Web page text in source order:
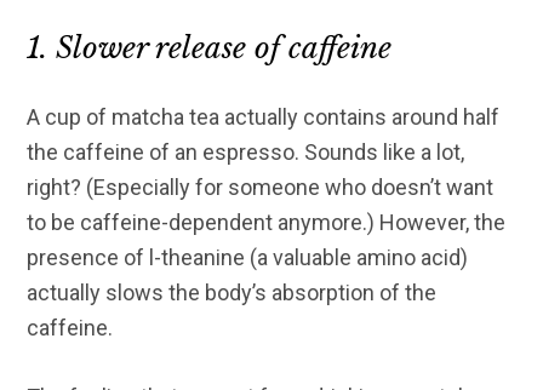
1. Slower release of caffeine
A cup of matcha tea actually contains around half
the caffeine of an espresso. Sounds like a lot,
right? (Especially for someone who doesn’t want
to be caffeine-dependent anymore.) However, the
presence of l-theanine (a valuable amino acid)
actually slows the body’s absorption of the
caffeine.